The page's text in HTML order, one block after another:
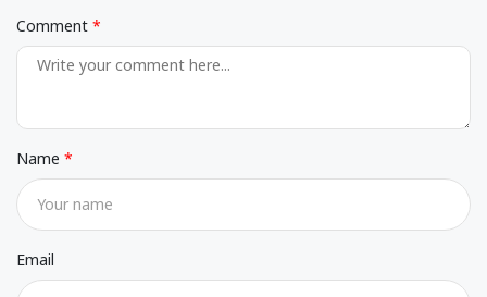
Comment
Name
Email